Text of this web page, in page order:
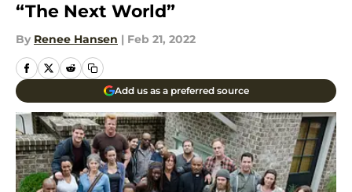
“The Next World”
By Renee Hansen | Feb 21, 2022
Add us as a preferred source